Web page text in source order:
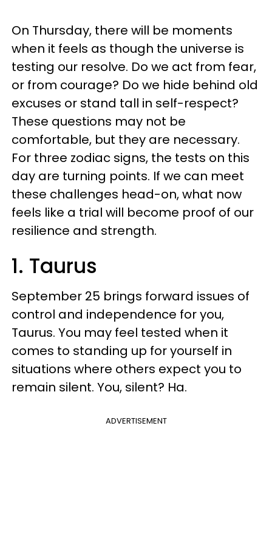
On Thursday, there will be moments
when it feels as though the universe is
testing our resolve. Do we act from fear,
or from courage? Do we hide behind old
excuses or stand tall in self-respect?
These questions may not be
comfortable, but they are necessary.
For three zodiac signs, the tests on this
day are turning points. If we can meet
these challenges head-on, what now
feels like a trial will become proof of our
resilience and strength.
1. Taurus
September 25 brings forward issues of
control and independence for you,
Taurus. You may feel tested when it
comes to standing up for yourself in
situations where others expect you to
remain silent. You, silent? Ha.
ADVERTISEMENT